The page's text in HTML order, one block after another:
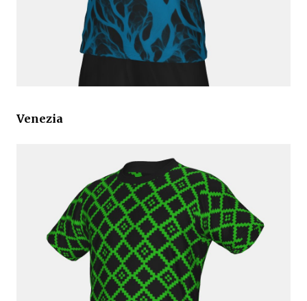
Venezia